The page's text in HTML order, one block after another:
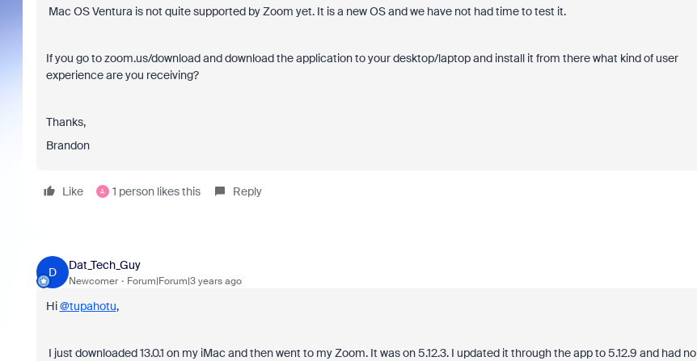
Mac OS Ventura is not quite supported by Zoom yet. It is a new OS and we have not had time to test it.
If you go to zoom.us/download and download the application to your desktop/laptop and install it from there what kind of user
experience are you receiving?
Thanks,
Brandon
Like A 1 person likes this Reply
D
Dat_Tech_Guy
Newcomer Forum|Forum|3 years ago
Hi@tupahotu,
I just downloaded 13.0.1 on my iMac and then went to my Zoom. It was on 5.12.3. I updated it through the app to 5.12.9 and had no